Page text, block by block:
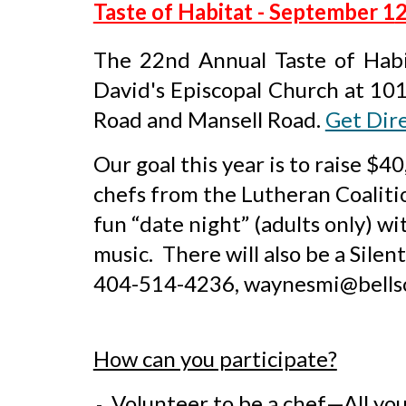
Taste of Habitat - September 1
The 22nd Annual Taste of
David's Episcopal Church at
Road and Mansell Road. Get
Our goal this year is to raise
chefs from the Lutheran
fun “date night” (adults only)
music. There will also be a
404-514-4236,
How can you participate?